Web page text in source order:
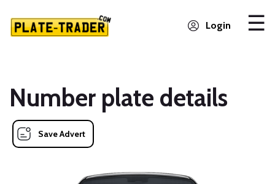
Login
Number plate details
Save Advert